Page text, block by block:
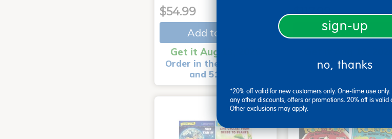
$54.99
Add to Cart
Get it Aug 13, 2026
Order in the next 8 hrs
and 51 mins
$117.99
Add to Cart
Order in the next 8
sign-up
no, thanks
*20% off valid for new customers only. One-time use
any other discounts, offers or promotions. 20% off is valid
Other exclusions may apply.